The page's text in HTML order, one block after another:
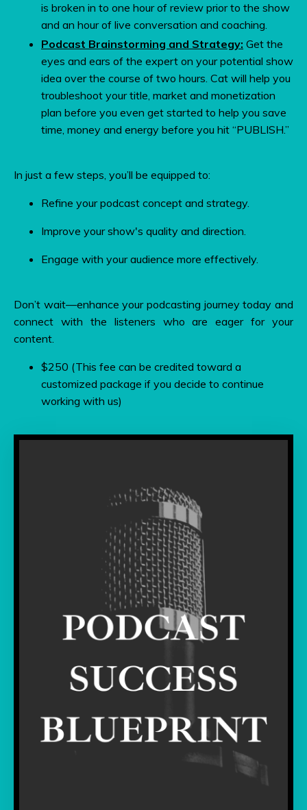
is broken in to one hour of review prior to the show
and an hour of live conversation and coaching.
Podcast Brainstorming and Strategy: Get the
eyes and ears of the expert on your potential show
idea over the course of two hours. Cat will help you
troubleshoot your title, market and monetization
plan before you even get started to help you save
time, money and energy before you hit “PUBLISH.”
In just a few steps, you’ll be equipped to:
Refine your podcast concept and strategy.
Improve your show's quality and direction.
Engage with your audience more effectively.
Don’t wait—enhance your podcasting journey today and
connect with the listeners who are eager for your
content.
$250 (This fee can be credited toward a
customized package if you decide to continue
working with us)